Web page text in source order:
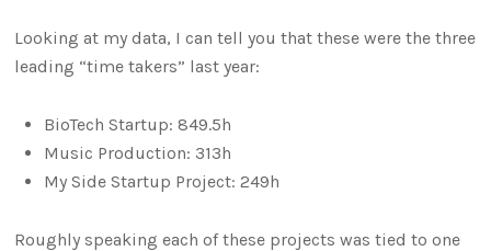
Looking at my data, I can tell you that these were the three
leading “time takers” last year:
BioTech Startup: 849.5h
Music Production: 313h
My Side Startup Project: 249h
Roughly speaking each of these projects was tied to one